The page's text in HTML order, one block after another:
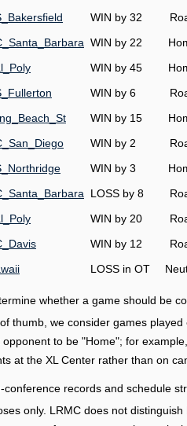
WIN by 32
WIN by 22
WIN by 45
WIN by 6
WIN by 15
WIN by 2
WIN by 3
LOSS by 8
WIN by 20
WIN by 12
LOSS in OT
whether a game should be
thumb, we consider games
to be "Home"; for
at the XL Center rather than on
records and schedule
only. LRMC does not distinguish